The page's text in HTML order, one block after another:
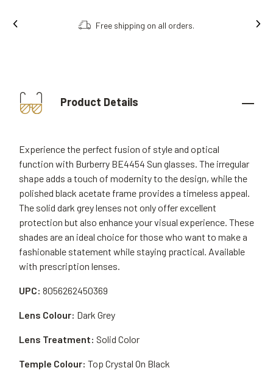
Free shipping on all orders.
Product Details
Experience the perfect fusion of style and optical
function with Burberry BE4454 Sun glasses. The irregular
shape adds a touch of modernity to the design, while the
polished black acetate frame provides a timeless appeal.
The solid dark grey lenses not only offer excellent
protection but also enhance your visual experience. These
shades are an ideal choice for those who want to make a
fashionable statement while staying practical. Available
with prescription lenses.
UPC: 8056262450369
Lens Colour: Dark Grey
Lens Treatment: Solid Color
Temple Colour: Top Crystal On Black